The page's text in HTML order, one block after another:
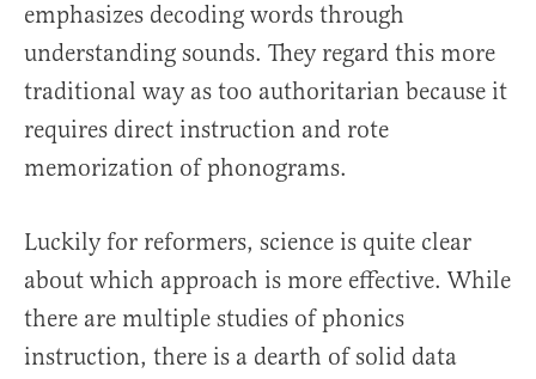
emphasizes decoding words through
understanding sounds. They regard this more
traditional way as too authoritarian because it
requires direct instruction and rote
memorization of phonograms.
Luckily for reformers, science is quite clear
about which approach is more effective. While
there are multiple studies of phonics
instruction, there is a dearth of solid data